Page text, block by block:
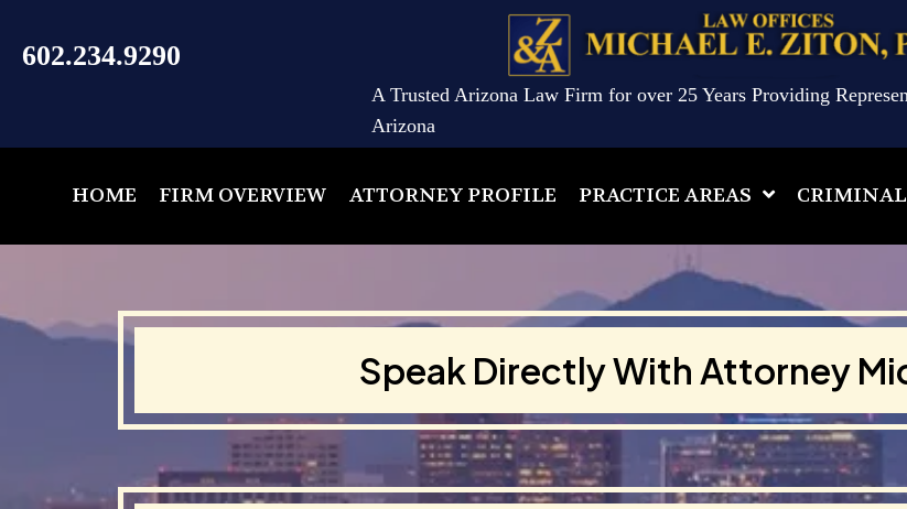
602.234.9290
A Trusted Arizona Law Firm for over 25 Years Providing
Arizona
HOME FIRM OVERVIEW ATTORNEY PROFILE PRACTICE AREAS CRIMINAL
Speak Directly With Attorney